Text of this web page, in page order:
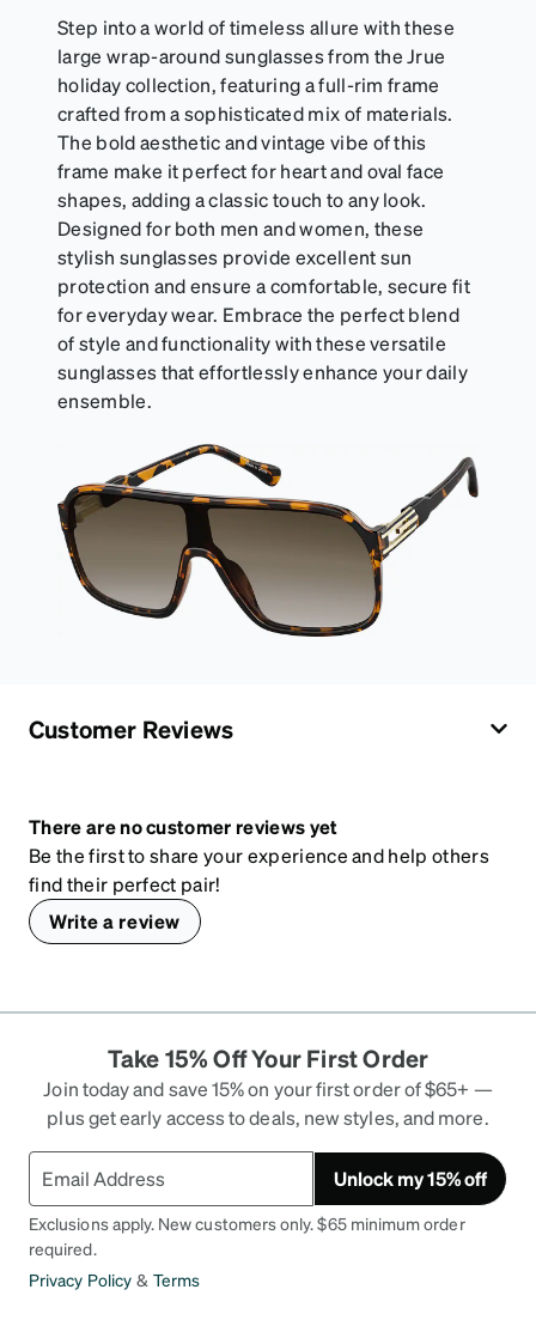
not in use. Zenni includes one cloth with your anti-
fog coating purchase, additional Activator Cloths
can be purchased here.
Step into a world of timeless allure with these
large wrap-around sunglasses from the Jrue
holiday collection, featuring a full-rim frame
crafted from a sophisticated mix of materials.
The bold aesthetic and vintage vibe of this
frame make it perfect for heart and oval face
shapes, adding a classic touch to any look.
Designed for both men and women, these
stylish sunglasses provide excellent sun
protection and ensure a comfortable, secure fit
for everyday wear. Embrace the perfect blend
of style and functionality with these versatile
sunglasses that effortlessly enhance your daily
ensemble.
Customer Reviews
There are no customer reviews yet
Be the first to share your experience and help others
find their perfect pair!
Write a review
Take 15% Off Your First Order
Join today and save 15% on your first order of $65+ —
plus get early access to deals, new styles, and more.
Unlock my 15% off
Exclusions apply. New customers only. $65 minimum order
required.
Privacy Policy & Terms